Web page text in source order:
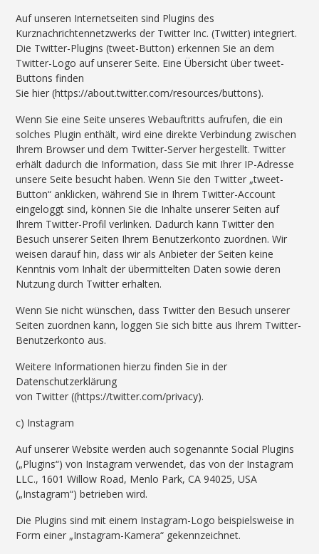
Auf unseren Internetseiten sind Plugins des
Kurznachrichtennetzwerks der Twitter Inc. (Twitter) integriert.
Die Twitter-Plugins (tweet-Button) erkennen Sie an dem
Twitter-Logo auf unserer Seite. Eine Übersicht über tweet-
Buttons finden
Sie hier (https://about.twitter.com/resources/buttons).
Wenn Sie eine Seite unseres Webauftritts aufrufen, die ein
solches Plugin enthält, wird eine direkte Verbindung zwischen
Ihrem Browser und dem Twitter-Server hergestellt. Twitter
erhält dadurch die Information, dass Sie mit Ihrer IP-Adresse
unsere Seite besucht haben. Wenn Sie den Twitter „tweet-
Button“ anklicken, während Sie in Ihrem Twitter-Account
eingeloggt sind, können Sie die Inhalte unserer Seiten auf
Ihrem Twitter-Profil verlinken. Dadurch kann Twitter den
Besuch unserer Seiten Ihrem Benutzerkonto zuordnen. Wir
weisen darauf hin, dass wir als Anbieter der Seiten keine
Kenntnis vom Inhalt der übermittelten Daten sowie deren
Nutzung durch Twitter erhalten.
Wenn Sie nicht wünschen, dass Twitter den Besuch unserer
Seiten zuordnen kann, loggen Sie sich bitte aus Ihrem Twitter-
Benutzerkonto aus.
Weitere Informationen hierzu finden Sie in der
Datenschutzerklärung
von Twitter ((https://twitter.com/privacy).
c) Instagram
Auf unserer Website werden auch sogenannte Social Plugins
(„Plugins“) von Instagram verwendet, das von der Instagram
LLC., 1601 Willow Road, Menlo Park, CA 94025, USA
(„Instagram“) betrieben wird.
Die Plugins sind mit einem Instagram-Logo beispielsweise in
Form einer „Instagram-Kamera“ gekennzeichnet.